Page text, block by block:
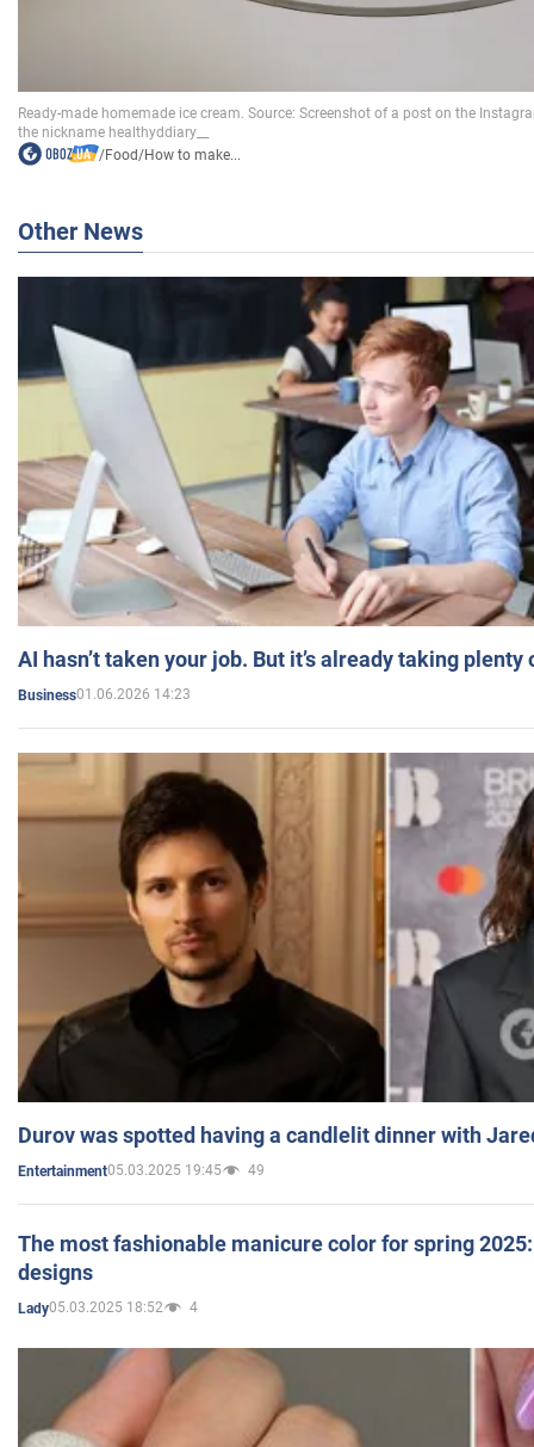
/Food/How to make...
Other News
AI hasn’t taken your job. But it’s already taking plenty
Business01.06.2026 14:23
Durov was spotted having a candlelit dinner with
Entertainment05.03.2025 19:45 49
The most fashionable manicure color for spring
designs
Lady05.03.2025 18:52 4